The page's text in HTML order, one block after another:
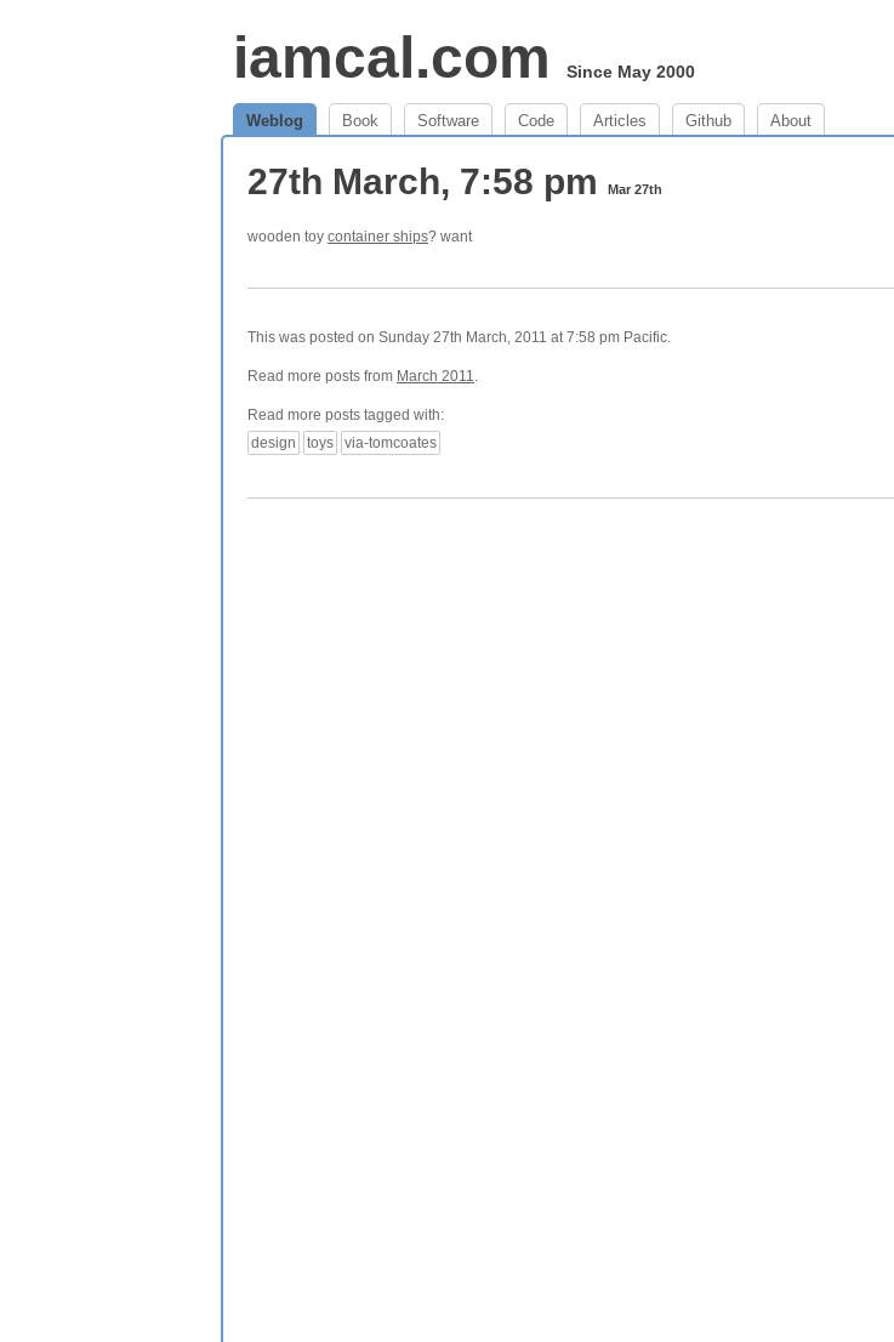
iamcal.com Since May 2000
Weblog Book Software Code Articles Github About
27th March, 7:58 pm Mar 27th
wooden toy container ships? want
This was posted on Sunday 27th March, 2011 at 7:58 pm Pacific.
Read more posts from March 2011.
Read more posts tagged with:
design
toys via-tomcoates